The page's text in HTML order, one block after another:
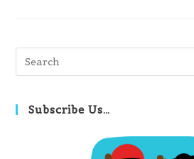
Subscribe Us…